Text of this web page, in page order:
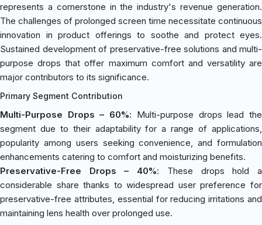
represents a cornerstone in the industry's revenue generation.
The challenges of prolonged screen time necessitate continuous
innovation in product offerings to soothe and protect eyes.
Sustained development of preservative-free solutions and multi-
purpose drops that offer maximum comfort and versatility are
major contributors to its significance.
Primary Segment Contribution
Multi-Purpose Drops – 60%: Multi-purpose drops lead the
segment due to their adaptability for a range of applications,
popularity among users seeking convenience, and formulation
enhancements catering to comfort and moisturizing benefits.
Preservative-Free Drops – 40%: These drops hold a
considerable share thanks to widespread user preference for
preservative-free attributes, essential for reducing irritations and
maintaining lens health over prolonged use.